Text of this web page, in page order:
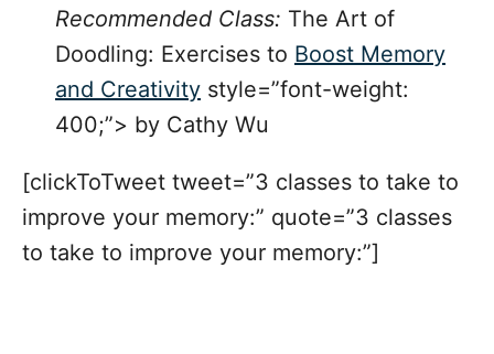
Recommended Class: The Art of
Doodling: Exercises to Boost Memory
and Creativity style=”font-weight:
400;”> by Cathy Wu
[clickToTweet tweet=”3 classes to take to
improve your memory:” quote=”3 classes
to take to improve your memory:”]